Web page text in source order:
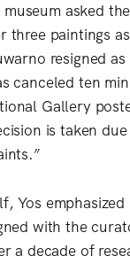
asked
three paintings
resigned
canceled ten
Gallery
is taken
Yos
with the
a decade of